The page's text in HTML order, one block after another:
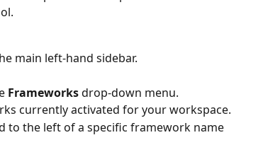
main left-hand sidebar.
Frameworks drop-down menu.
currently activated for your workspace.
to the left of a specific framework name